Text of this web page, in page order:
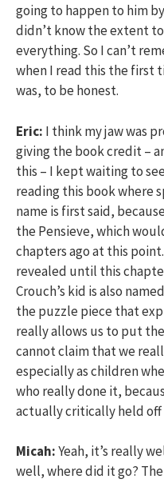
going to happen to him
didn’t know the extent
everything. So I can’t
when I read this the first
was, to be honest.
Eric: I think my jaw was
giving the book credit –
this – I kept waiting to
reading this book where
name is first said,
the Pensieve, which
chapters ago at this
revealed until this
Crouch’s kid is also
the puzzle piece that
really allows us to put
cannot claim that we
especially as children
who really done it,
actually critically held
Micah:Yeah, it’s really
well, where did it go?